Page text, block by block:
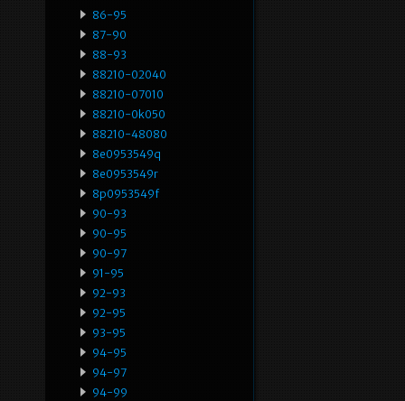
86-95
87-90
88-93
88210-02040
88210-07010
88210-0k050
88210-48080
8e0953549q
8e0953549r
8p0953549f
90-93
90-95
90-97
91-95
92-93
92-95
93-95
94-95
94-97
94-99